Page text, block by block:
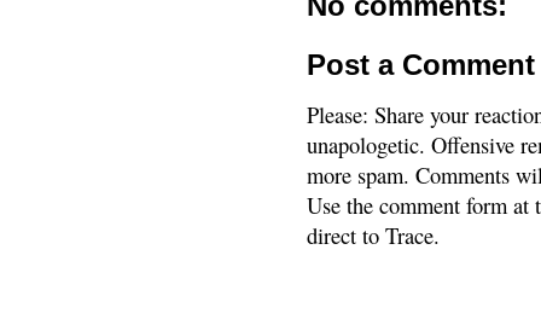
Post a Comment
Please: Share your
unapologetic. Offensive
more spam. Comments
Use the comment form
direct to Trace.